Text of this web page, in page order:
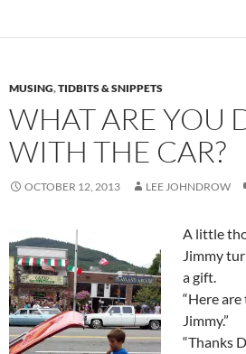
MUSING,TIDBITS & SNIPPETS
WHAT ARE YOU
WITH THE CAR?
OCTOBER 12, 2013 LEE JOHNDROW
A little
Jimmy
a gift.
“Here
Jimmy.”
“Thanks